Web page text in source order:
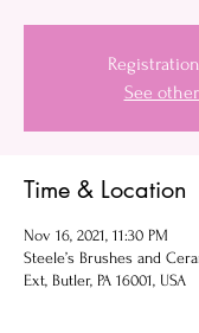
See
Time & Location
Nov 16, 2021, 11:30 PM
Steele’s Brushes and
Ext, Butler, PA 16001, USA